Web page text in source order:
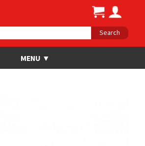
Search